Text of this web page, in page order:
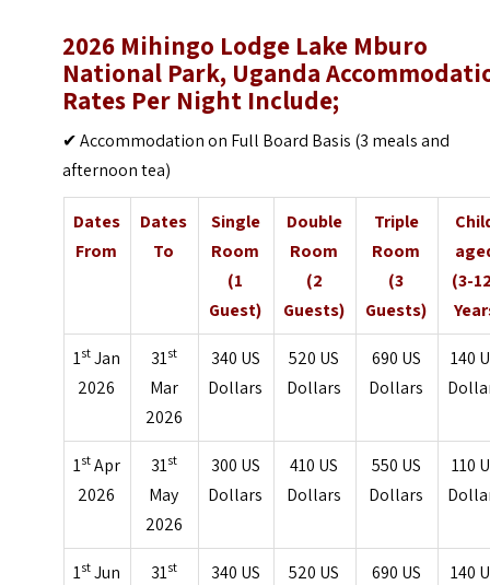
2026 Mihingo Lodge Lake Mburo
National Park, Uganda
Rates Per Night Include;
✔ Accommodation on Full Board Basis (3 meals and
afternoon tea)
Dates
From
Dates
To
Single
Room
(1
Guest)
Double
Room
(2
Guests)
Triple
Room
(3
Guests)
(3-
1st Jan
2026
31st
Mar
2026
340 US
Dollars
520 US
Dollars
690 US
Dollars
140
1st Apr
2026
31st
May
2026
300 US
Dollars
410 US
Dollars
550 US
Dollars
110
1st Jun
31st
340 US
520 US
690 US
140